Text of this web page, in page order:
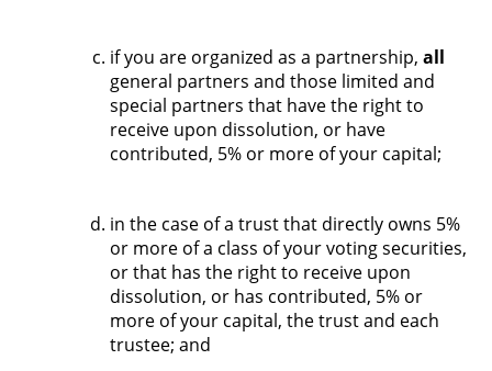
if you are organized as a partnership, all
general partners and those limited and
special partners that have the right to
receive upon dissolution, or have
contributed, 5% or more of your capital;
in the case of a trust that directly owns 5%
or more of a class of your voting securities,
or that has the right to receive upon
dissolution, or has contributed, 5% or
more of your capital, the trust and each
trustee; and